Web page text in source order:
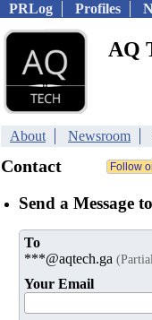
PRLog Profiles
AQ
About Newsroom
Contact
Send a Message
To
***@aqtech.ga
Your Email